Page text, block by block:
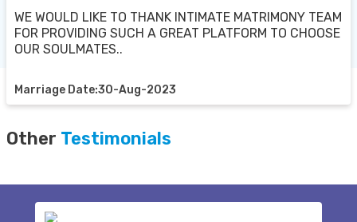
WE WOULD LIKE TO THANK INTIMATE MATRIMONY TEAM
FOR PROVIDING SUCH A GREAT PLATFORM TO CHOOSE
OUR SOULMATES..
Marriage Date:30-Aug-2023
Other Testimonials